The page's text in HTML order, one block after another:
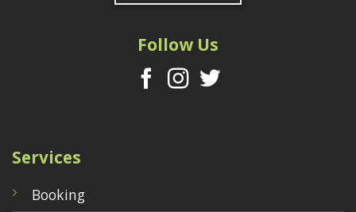
Follow Us
Services
Booking